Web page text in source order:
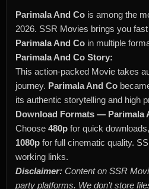
Parimala And Co is among the
2026. SSR Movies brings you
Parimala And Co in multiple
Parimala And Co Story:
This action-packed Movie takes
journey. Parimala And Co
its authentic storytelling and high
Download Formats — Parimala
Choose 480p for quick downloads,
1080p for full cinematic quality.
working links.
Disclaimer: Content on SSR
party platforms. We don’t store